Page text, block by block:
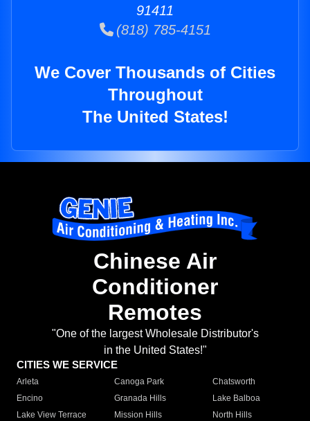
91411
(818) 785-4151
We Cover Thousands of Cities
Throughout
The United States!
Chinese Air
Conditioner
Remotes
"One of the largest Wholesale Distributor's
in the United States!"
CITIES WE SERVICE
Arleta Canoga Park
Chatsworth
Encino
Granada Hills
Lake Balboa
Lake View Terrace
Mission Hills
North Hills